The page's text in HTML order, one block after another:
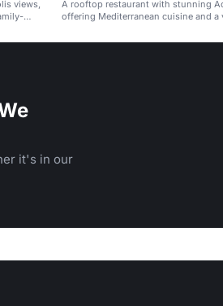
views,
A rooftop restaurant with stunning
offering Mediterranean cuisine and a
it's in our